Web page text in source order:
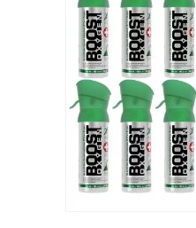
variants.
The
options
may
be
chosen
on
the
product
page